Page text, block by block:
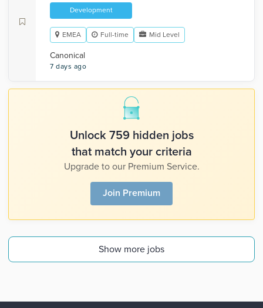
Development
EMEA Full-time Mid Level
Canonical
7 days ago
Unlock 759 hidden jobs
that match your criteria
Upgrade to our Premium Service.
Join Premium
Show more jobs